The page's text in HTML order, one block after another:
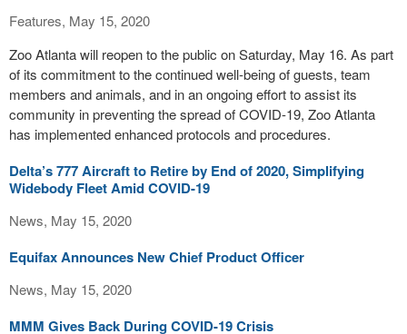
Features, May 15, 2020
Zoo Atlanta will reopen to the public on Saturday, May 16. As part
of its commitment to the continued well-being of guests, team
members and animals, and in an ongoing effort to assist its
community in preventing the spread of COVID-19, Zoo Atlanta
has implemented enhanced protocols and procedures.
Delta’s 777 Aircraft to Retire by End of 2020, Simplifying
Widebody Fleet Amid COVID-19
News, May 15, 2020
Equifax Announces New Chief Product Officer
News, May 15, 2020
MMM Gives Back During COVID-19 Crisis